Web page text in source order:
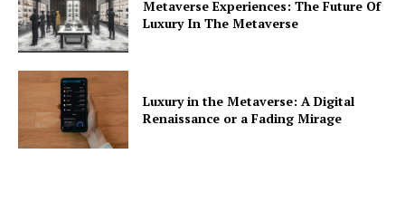
Metaverse Experiences: The Future Of
Luxury In The Metaverse
Luxury in the Metaverse: A Digital
Renaissance or a Fading Mirage